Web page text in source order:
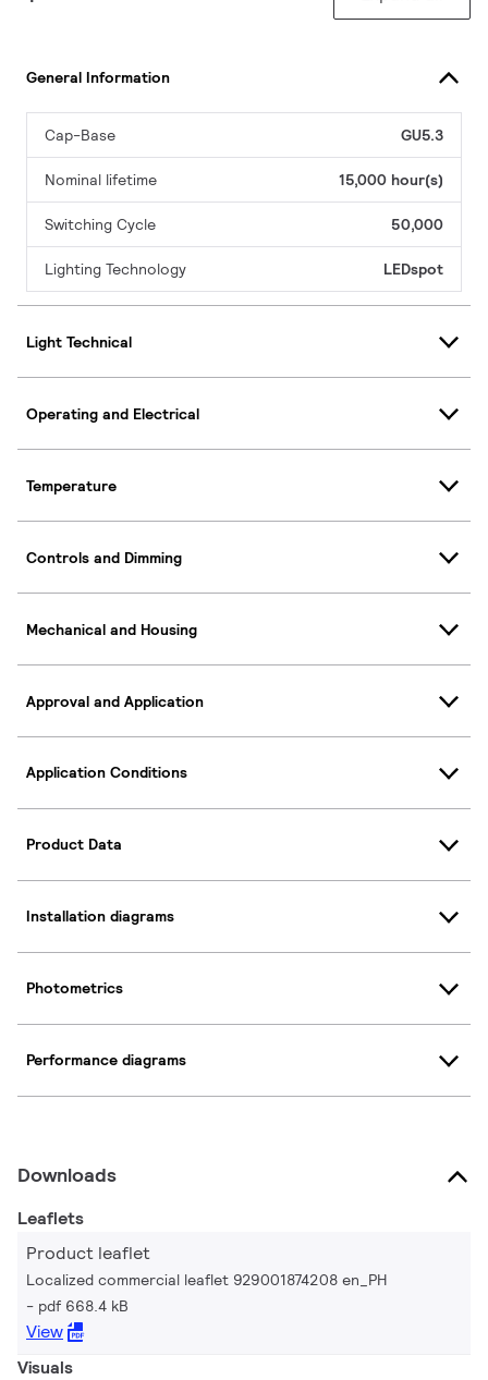
General Information
Cap-Base GU5.3
Nominal lifetime 15,000 hour(s)
Switching Cycle 50,000
Lighting Technology LEDspot
Light Technical
Operating and Electrical
Temperature
Controls and Dimming
Mechanical and Housing
Approval and Application
Application Conditions
Product Data
Installation diagrams
Photometrics
Performance diagrams
Downloads
Leaflets
Product leaflet
Localized commercial leaflet 929001874208 en_PH
pdf 668.4 kB
View
Visuals